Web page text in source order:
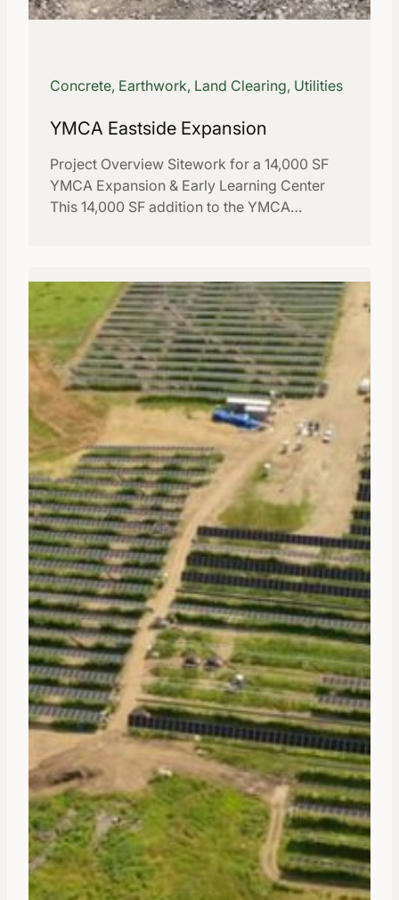
Concrete, Earthwork, Land Clearing, Utilities
YMCA Eastside Expansion
Project Overview Sitework for a 14,000 SF
YMCA Expansion & Early Learning Center
This 14,000 SF addition to the YMCA…